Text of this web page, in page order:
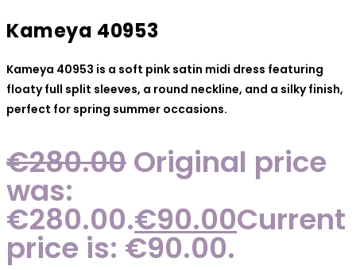
Kameya 40953
Kameya 40953 is a soft pink satin midi dress featuring
floaty full split sleeves, a round neckline, and a silky finish,
perfect for spring summer occasions.
€280.00Original price
was:
€280.00.€90.00Current
price is: €90.00.